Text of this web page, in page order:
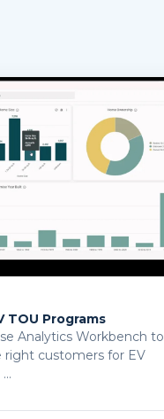
TOU Programs
Analytics Workbench to
customers for EV